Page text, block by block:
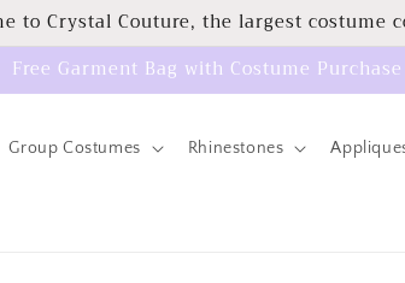
to Crystal Couture, the largest costume
Free Garment Bag with Costume
Group Costumes Rhinestones